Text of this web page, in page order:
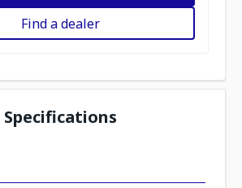
Find a dealer
Specifications